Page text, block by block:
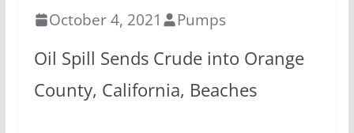
October 4, 2021 Pumps
Oil Spill Sends Crude into Orange
County, California, Beaches